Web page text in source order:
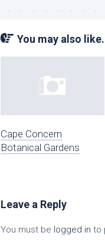
You may also
Cape Concern
Botanical Gardens
Leave a Reply
You must be logged in to